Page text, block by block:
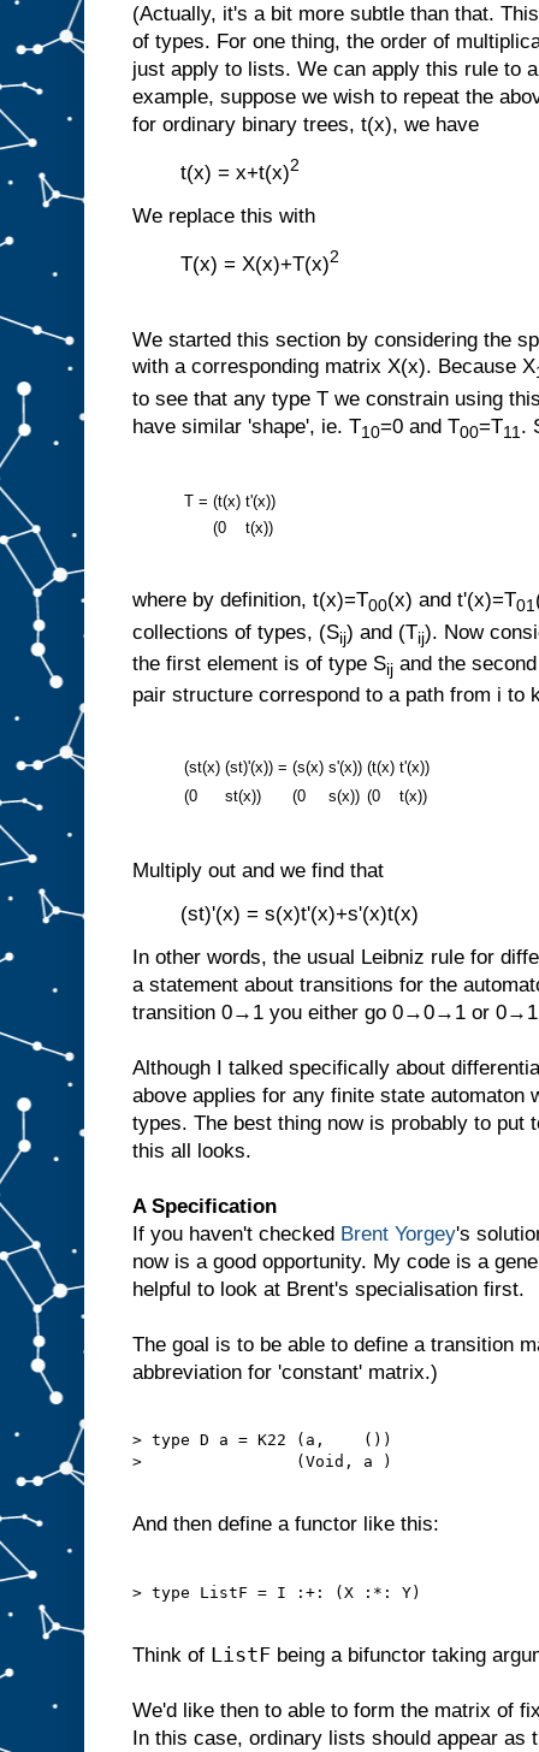
(Actually, it's a bit more subtle than that.
of types. For one thing, the order of
just apply to lists. We can apply this rule to
example, suppose we wish to repeat the
for ordinary binary trees, t(x), we have
t(x) = x+t(x)2
We replace this with
T(x) = X(x)+T(x)2
We started this section by considering the
with a corresponding matrix X(x). Because X
to see that any type T we constrain using
have similar 'shape', ie. T10=0 and T00=T11 .
T = (t(x) t'(x))
(0
t(x))
where by definition, t(x)=T00(x) and t'(x)=T01
collections of types, (Sij) and (Tij). Now
the first element is of type Sij and the
pair structure correspond to a path from i to
(st(x) (st)'(x)) = (s(x) s'(x)) (t(x) t'(x))
(0
st(x)) (0 s(x)) (0 t(x))
Multiply out and we find that
(st)'(x) = s(x)t'(x)+s'(x)t(x)
In other words, the usual Leibniz rule for
a statement about transitions for the
transition 0→1 you either go 0→0→1 or
Although I talked specifically about
above applies for any finite state automaton
types. The best thing now is probably to put
this all looks.
A Specification
If you haven't checked Brent Yorgey's
now is a good opportunity. My code is a
helpful to look at Brent's specialisation first.
The goal is to be able to define a transition
abbreviation for 'constant' matrix.)
> type D a = K22 (a,    ())
>                (Void, a )
And then define a functor like this:
> type ListF = I :+: (X :*: Y)
Think of ListF being a bifunctor taking
We'd like then to able to form the matrix of
In this case, ordinary lists should appear as